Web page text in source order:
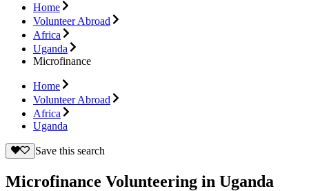
Home
Volunteer Abroad
Africa
Uganda
Microfinance
Home
Volunteer Abroad
Africa
Uganda
Save this search
Microfinance Volunteering in Uganda